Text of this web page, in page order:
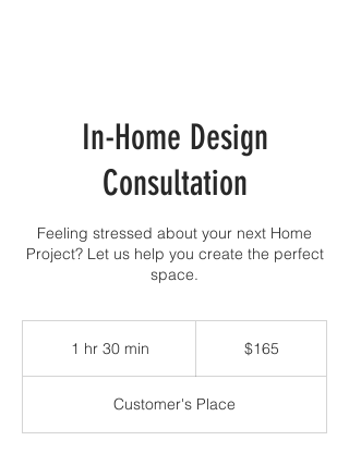
In-Home Design
Consultation
Feeling stressed about your next Home
Project? Let us help you create the perfect
space.
1 hr 30 min
0
m
$165
Customer's Place